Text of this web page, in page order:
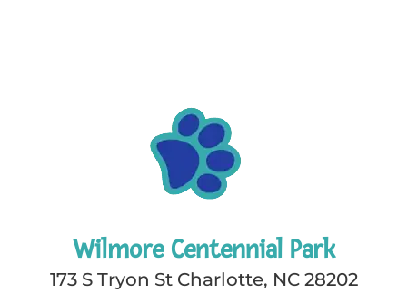
Wilmore Centennial Park
173 S Tryon St Charlotte, NC 28202